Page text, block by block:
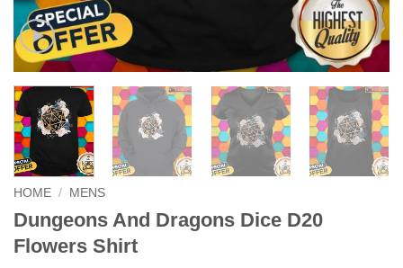
HOME / MENS
Dungeons And Dragons Dice D20
Flowers Shirt